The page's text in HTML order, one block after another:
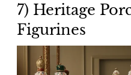
7) Heritage
Figurines